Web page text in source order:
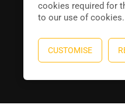
cookies required for
to our use of cookies.
CUSTOMISE